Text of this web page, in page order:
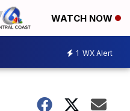
WATCH NOW
1 WX Alert